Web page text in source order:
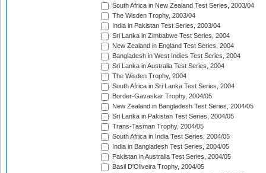
South Africa in New Zealand Test Series, 2003/04
The Wisden Trophy, 2003/04
India in Pakistan Test Series, 2003/04
Sri Lanka in Zimbabwe Test Series, 2004
New Zealand in England Test Series, 2004
Bangladesh in West Indies Test Series, 2004
Sri Lanka in Australia Test Series, 2004
The Wisden Trophy, 2004
South Africa in Sri Lanka Test Series, 2004
Border-Gavaskar Trophy, 2004/05
New Zealand in Bangladesh Test Series, 2004/05
Sri Lanka in Pakistan Test Series, 2004/05
Trans-Tasman Trophy, 2004/05
South Africa in India Test Series, 2004/05
India in Bangladesh Test Series, 2004/05
Pakistan in Australia Test Series, 2004/05
Basil D'Oliveira Trophy, 2004/05